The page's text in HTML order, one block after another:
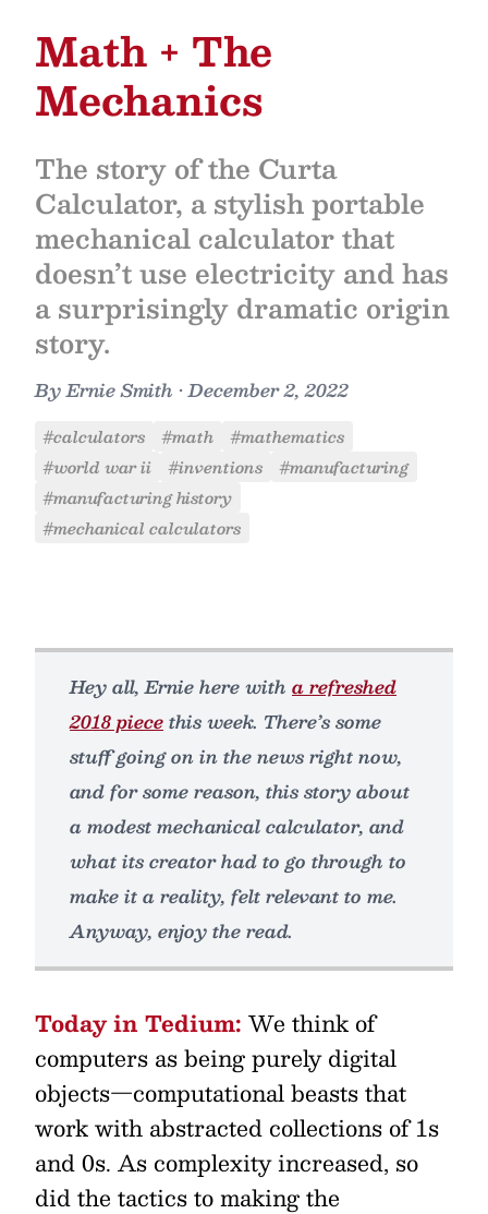
Math + The
Mechanics
The story of the Curta
Calculator, a stylish portable
mechanical calculator that
doesn’t use electricity and has
a surprisingly dramatic origin
story.
ByErnie Smith •December 2, 2022
#calculators #math
#mathematics
#world war ii
#inventions
#manufacturing
#manufacturing history
#mechanical calculators
Hey all, Ernie here with a refreshed
2018 piecethis week. There’s some
stuff going on in the news right now,
and for some reason, this story about
a modest mechanical calculator, and
what its creator had to go through to
make it a reality, felt relevant to me.
Anyway, enjoy the read.
Today in Tedium: We think of
computers as being purely digital
objects—computational beasts that
work with abstracted collections of 1s
and 0s. As complexity increased, so
did the tactics to making the